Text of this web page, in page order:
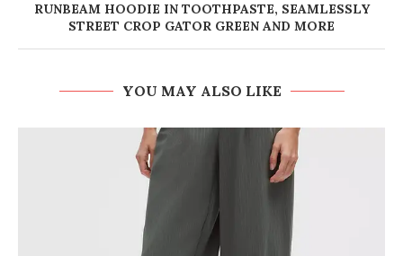
RUNBEAM HOODIE IN TOOTHPASTE, SEAMLESSLY
STREET CROP GATOR GREEN AND MORE
YOU MAY ALSO LIKE